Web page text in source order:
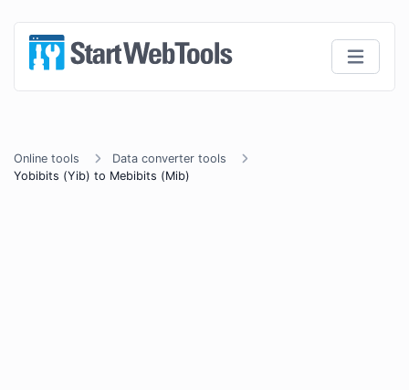
Online tools
Data converter tools
Yobibits (Yib) to Mebibits (Mib)